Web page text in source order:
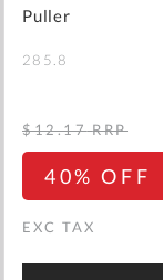
Puller
285.8
40% OFF
$12.17 RRP